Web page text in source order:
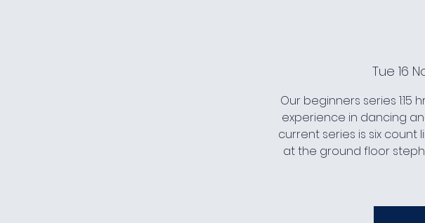
Tue 16
Our beginners series
experience in dancing
current series is six count
at the ground floor